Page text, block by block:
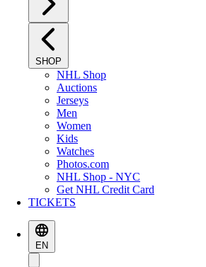
SHOP
NHL Shop
Auctions
Jerseys
Men
Women
Kids
Watches
Photos.com
NHL Shop - NYC
Get NHL Credit Card
TICKETS
EN